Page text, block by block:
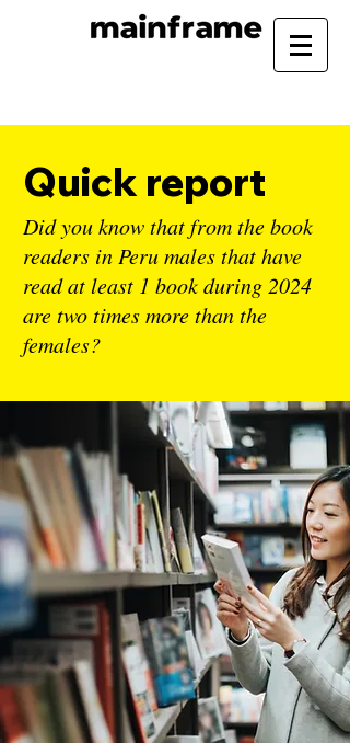
Quick report
Did you know that from the book
readers in Peru males that have
read at least 1 book during 2024
are two times more than the
females?